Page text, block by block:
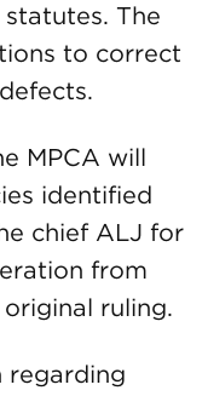
The
to correct
MPCA will
identified
chief ALJ for
from
ruling.
regarding